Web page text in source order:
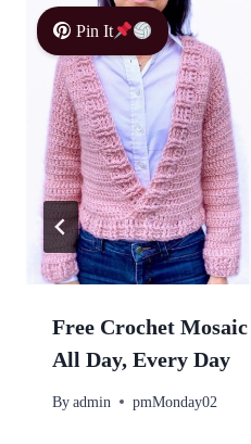
Pin It
Free Crochet
All Day, Every Day
By admin pmMonday02